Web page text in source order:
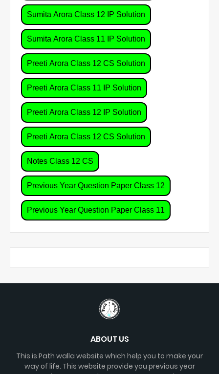
Sumita Arora Class 12 IP Solution
Sumita Arora Class 11 IP Solution
Preeti Arora Class 12 CS Solution
Preeti Arora Class 11 IP Solution
Preeti Arora Class 12 IP Solution
Preeti Arora Class 12 CS Solution
Notes Class 12 CS
Previous Year Question Paper Class 12
Previous Year Question Paper Class 11
ABOUT US
This is Path walla website which help you to make your
way of life. This website provide you previous year